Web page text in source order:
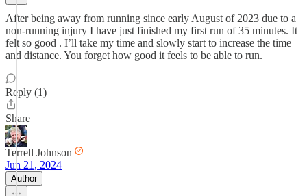
After being away from running since early August of 2023 due to a
non-running injury I have just finished my first run of 35 minutes. It
felt so good . I’ll take my time and slowly start to increase the time
and distance. You forget how good it feels to be able to run.
Reply (1)
Share
Terrell Johnson
Jun 21, 2024
Author